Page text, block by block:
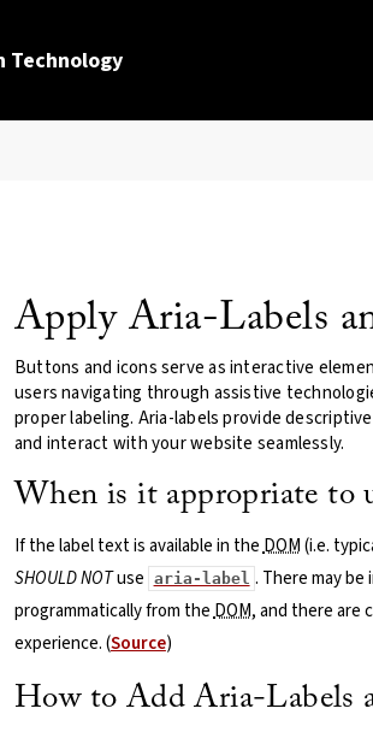
Apply Aria-Labels
Buttons and icons serve as interactive
users navigating through assistive
proper labeling. Aria-labels provide
and interact with your website seamlessly.
When is it appropriate to
If the label text is available in theDOM(i.e.
SHOULD NOTuse aria-label . There may
programmatically from theDOM, and there are
experience. (Source)
How to Add Aria-Labels